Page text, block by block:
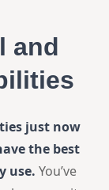
and
just now
the best
use. You’ve